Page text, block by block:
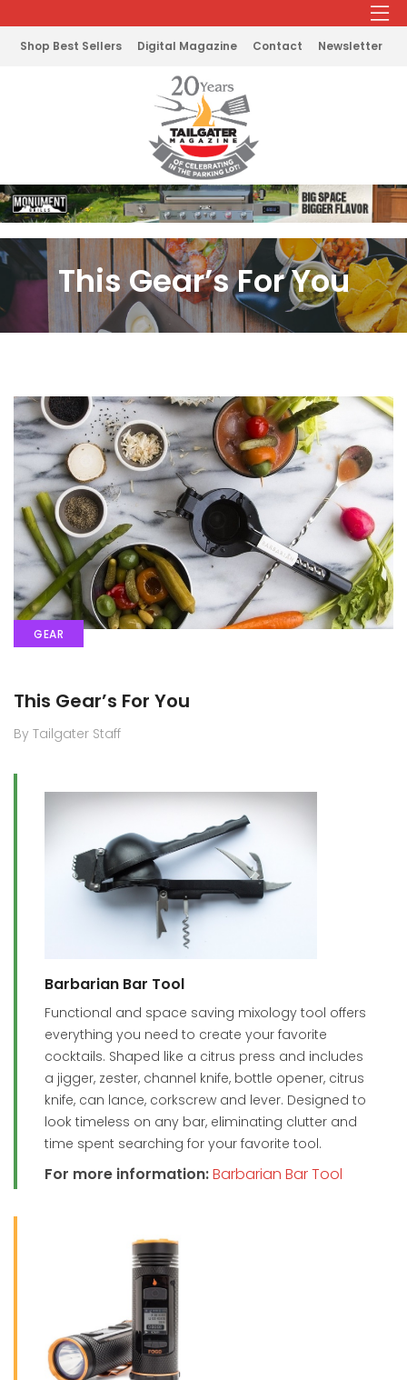
Shop Best Sellers Digital Magazine Contact Newsletter
This Gear’s For You
GEAR
This Gear’s For You
By Tailgater Staff
Barbarian Bar Tool
Functional and space saving mixology tool offers
everything you need to create your favorite
cocktails. Shaped like a citrus press and includes
a jigger, zester, channel knife, bottle opener, citrus
knife, can lance, corkscrew and lever. Designed to
look timeless on any bar, eliminating clutter and
time spent searching for your favorite tool.
For more information:Barbarian Bar Tool